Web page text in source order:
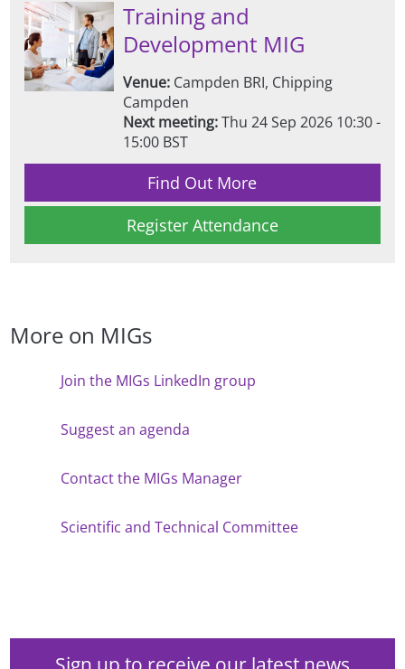
Training and
Development MIG
Venue:Campden BRI, Chipping
Campden
Next meeting:Thu 24 Sep 2026 10:30 -
15:00 BST
Find Out More
Register Attendance
More on MIGs
Join the MIGs LinkedIn group
Suggest an agenda
Contact the MIGs Manager
Scientific and Technical Committee